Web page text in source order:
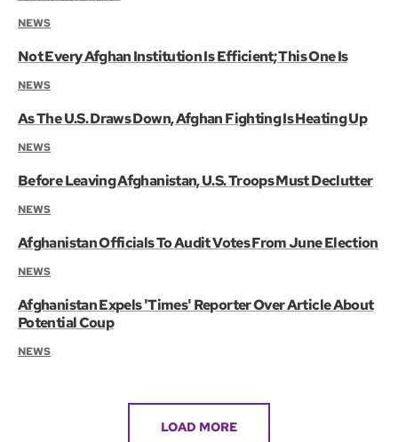
NEWS
Not Every Afghan Institution Is Efficient; This One Is
NEWS
As The U.S. Draws Down, Afghan Fighting Is Heating Up
NEWS
Before Leaving Afghanistan, U.S. Troops Must Declutter
NEWS
Afghanistan Officials To Audit Votes From June Election
NEWS
Afghanistan Expels 'Times' Reporter Over Article About
Potential Coup
NEWS
LOAD MORE